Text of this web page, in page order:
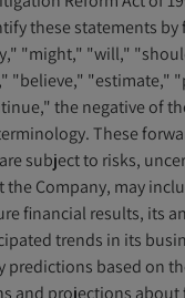
these statements
"might," "will,"
"believe," "estimate,"
the negative of
These
subject to risks,
Company, may
financial results, its
trends in its
predictions based on